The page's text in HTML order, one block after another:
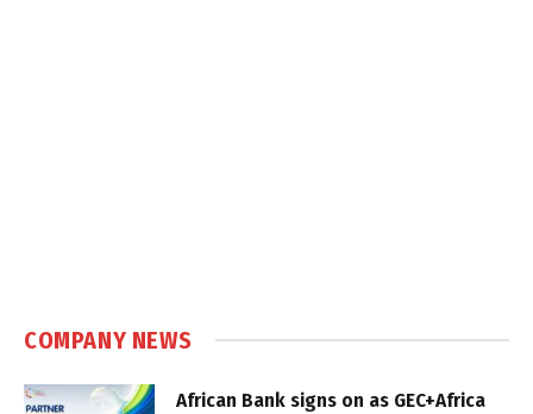
COMPANY NEWS
African Bank signs on as GEC+Africa